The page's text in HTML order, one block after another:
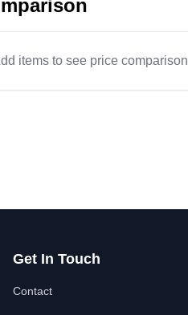
items to see price comparison
Get In Touch
Contact